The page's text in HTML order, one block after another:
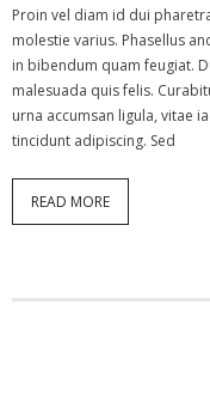
Proin vel diam id dui
molestie varius. Phasellus
in bibendum quam feugiat.
malesuada quis felis.
urna accumsan ligula, vitae
tincidunt adipiscing. Sed
READ MORE